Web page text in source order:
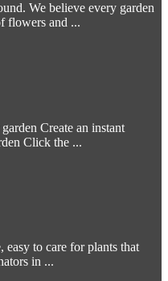
We believe every garden
flowers and ...
Create an instant
Click the ...
easy to care for plants that
in ...